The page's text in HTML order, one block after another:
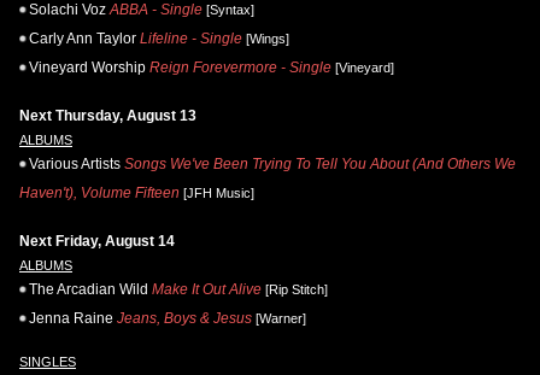
Solachi Voz ABBA - Single [Syntax]
Carly Ann Taylor Lifeline - Single [Wings]
Vineyard Worship Reign Forevermore - Single [Vineyard]
Next Thursday, August 13
ALBUMS
Various Artists Songs We've Been Trying To Tell You About (And Others We
Haven't), Volume Fifteen [JFH Music]
Next Friday, August 14
ALBUMS
The Arcadian Wild Make It Out Alive [Rip Stitch]
Jenna Raine Jeans, Boys & Jesus [Warner]
SINGLES